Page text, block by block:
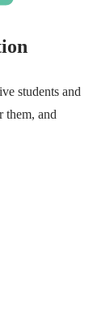
students and
them, and